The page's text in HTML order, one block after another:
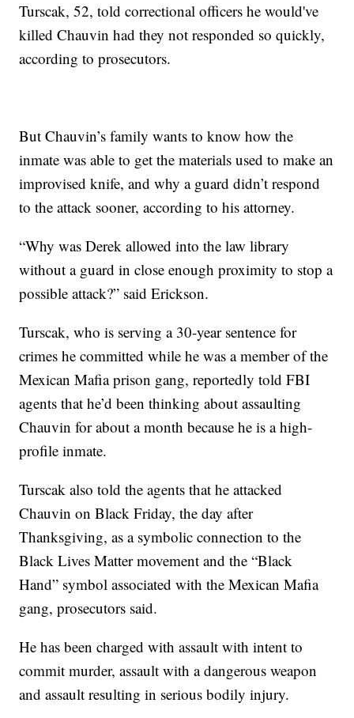
Turscak, 52, told correctional officers he would've
killed Chauvin had they not responded so quickly,
according to prosecutors.
But Chauvin’s family wants to know how the
inmate was able to get the materials used to make an
improvised knife, and why a guard didn’t respond
to the attack sooner, according to his attorney.
“Why was Derek allowed into the law library
without a guard in close enough proximity to stop a
possible attack?” said Erickson.
Turscak, who is serving a 30-year sentence for
crimes he committed while he was a member of the
Mexican Mafia prison gang, reportedly told FBI
agents that he’d been thinking about assaulting
Chauvin for about a month because he is a high-
profile inmate.
Turscak also told the agents that he attacked
Chauvin on Black Friday, the day after
Thanksgiving, as a symbolic connection to the
Black Lives Matter movement and the “Black
Hand” symbol associated with the Mexican Mafia
gang, prosecutors said.
He has been charged with assault with intent to
commit murder, assault with a dangerous weapon
and assault resulting in serious bodily injury.